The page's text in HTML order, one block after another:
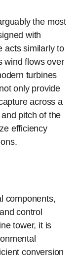
the most
with
acts similarly to
wind flows over
turbines
only provide
across a
pitch of the
efficiency
components,
control
tower, it is
conversion